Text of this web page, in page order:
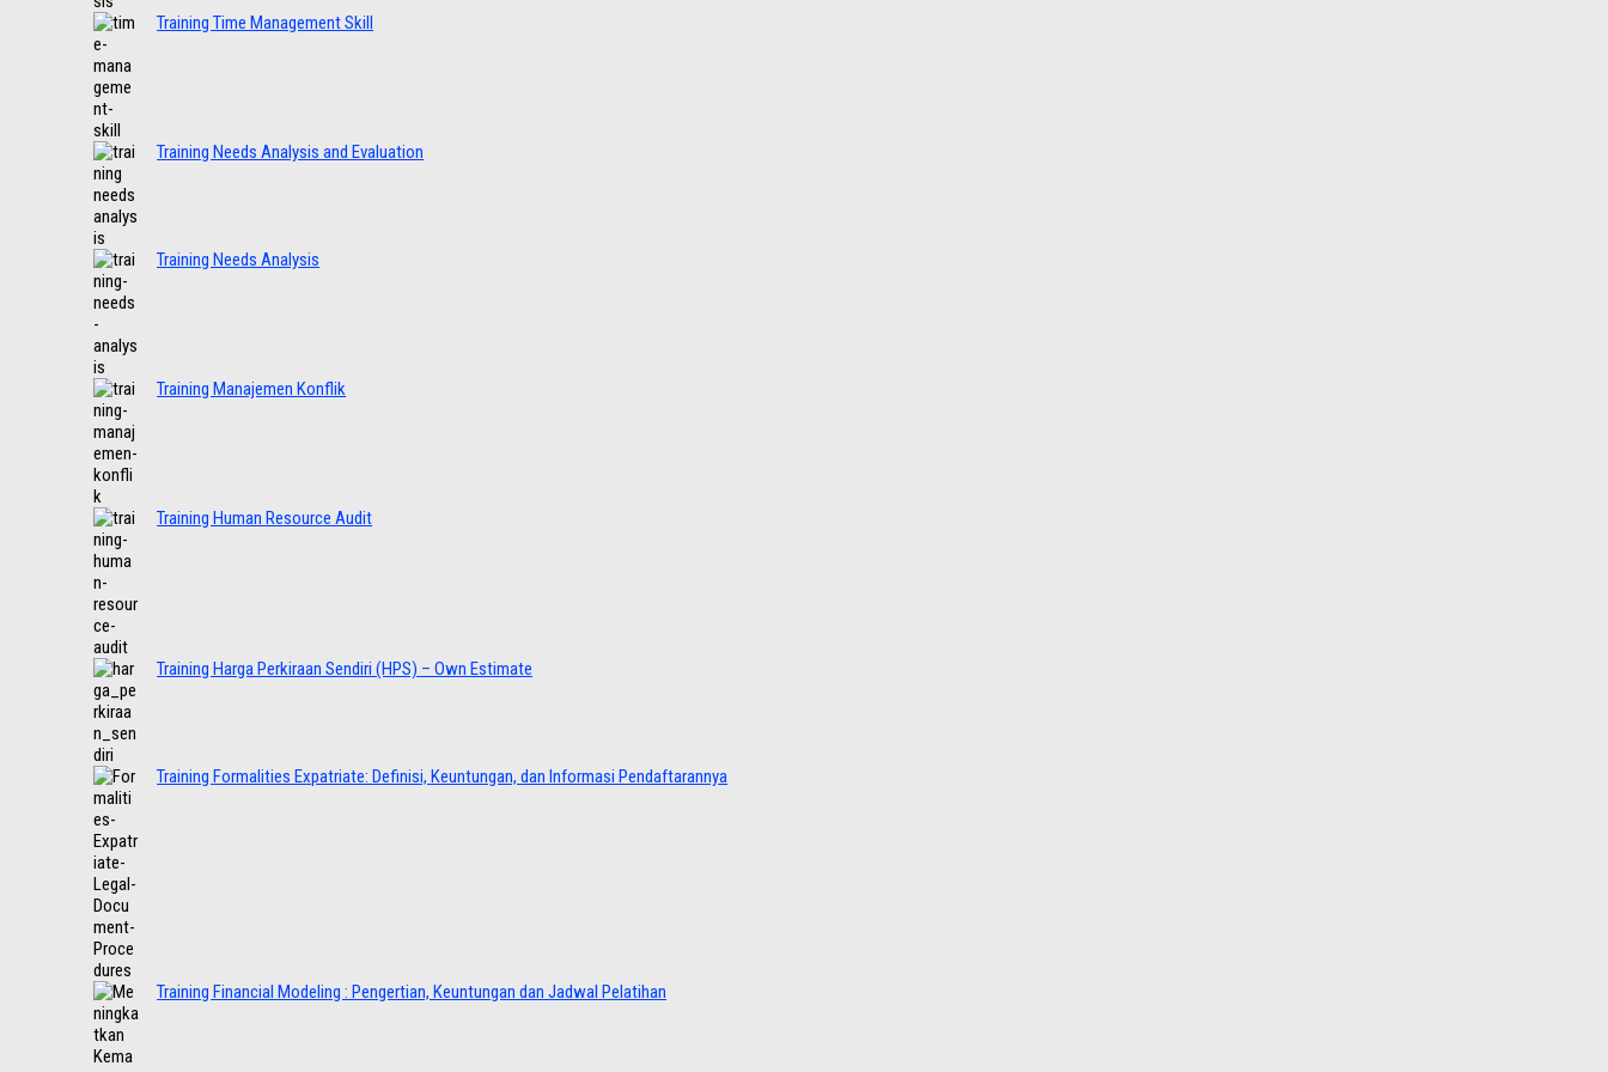
Training Time Management Skill
Training Needs Analysis and Evaluation
Training Needs Analysis
Training Manajemen Konflik
Training Human Resource Audit
Training Harga Perkiraan Sendiri (HPS) – Own Estimate
Training Formalities Expatriate: Definisi, Keuntungan, dan Informasi Pendaftarannya
Training Financial Modeling : Pengertian, Keuntungan dan Jadwal Pelatihan